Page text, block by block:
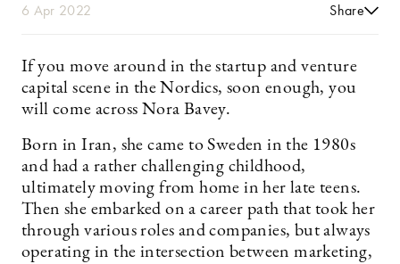
6 Apr 2022 Share
If you move around in the startup and venture
capital scene in the Nordics, soon enough, you
will come across Nora ­Bavey.
Born in Iran, she came to Sweden in the 1980s
and had a rather challenging childhood,
ultimately moving from home in her late teens.
Then she embarked on a career path that took her
through various roles and companies, but always
operating in the intersection between marketing,